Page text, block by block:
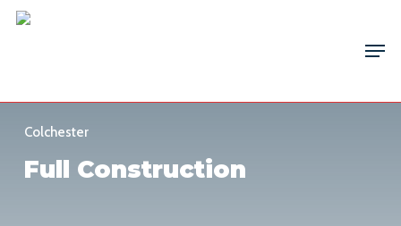
Skip
content
Colchester
Full Construction